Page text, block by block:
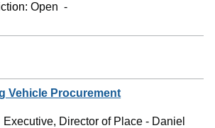
Open -
Vehicle Procurement
Executive, Director of Place - Daniel